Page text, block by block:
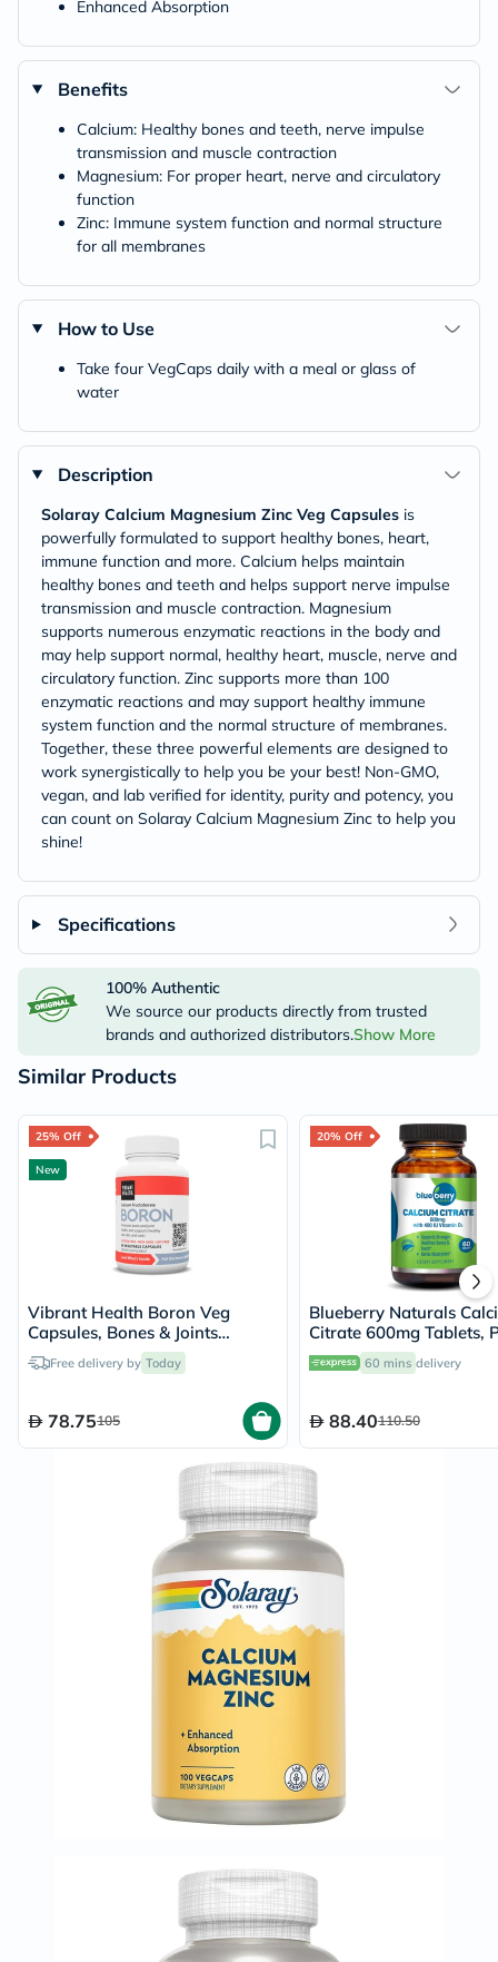
Enhanced Absorption
Benefits
Calcium: Healthy bones and teeth, nerve impulse
transmission and muscle contraction
Magnesium: For proper heart, nerve and circulatory
function
Zinc: Immune system function and normal structure
for all membranes
How to Use
Take four VegCaps daily with a meal or glass of
water
Description
Solaray Calcium Magnesium Zinc Veg Capsules is
powerfully formulated to support healthy bones, heart,
immune function and more. Calcium helps maintain
healthy bones and teeth and helps support nerve impulse
transmission and muscle contraction. Magnesium
supports numerous enzymatic reactions in the body and
may help support normal, healthy heart, muscle, nerve and
circulatory function. Zinc supports more than 100
enzymatic reactions and may support healthy immune
system function and the normal structure of membranes.
Together, these three powerful elements are designed to
work synergistically to help you be your best! Non-GMO,
vegan, and lab verified for identity, purity and potency, you
can count on Solaray Calcium Magnesium Zinc to help you
shine!
Specifications
100% Authentic
We source our products directly from trusted
brands and authorized distributors.Show More
Similar Products
25% Off
New
Vibrant Health Boron Veg
Capsules, Bones & Joints
Support - 60 Capsules
Free delivery by Today
78.75105
20% Off
Blueberry Naturals
Citrate 600mg Tablets,
60's - B0234
60 mins delivery
88.40110.50